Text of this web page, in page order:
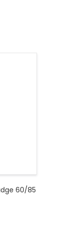
60/85